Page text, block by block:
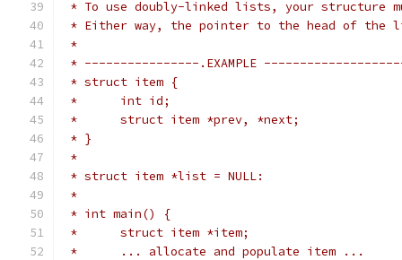
* To use doubly-linked lists, your structure
* Either way, the pointer to the head of the
*
* ----------------.EXAMPLE
* struct item {
*      int id;
*      struct item *prev, *next;
* }
*
* struct item *list = NULL:
*
* int main() {
*      struct item *item;
*      ... allocate and populate item ...